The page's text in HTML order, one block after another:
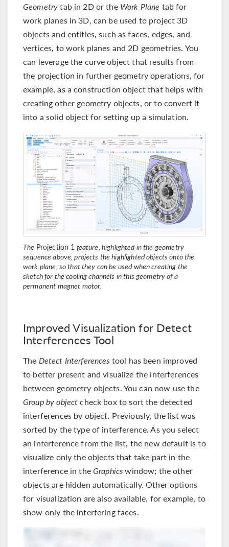
Geometrytab in 2D or the Work Plane tab for
work planes in 3D, can be used to project 3D
objects and entities, such as faces, edges, and
vertices, to work planes and 2D geometries. You
can leverage the curve object that results from
the projection in further geometry operations, for
example, as a construction object that helps with
creating other geometry objects, or to convert it
into a solid object for setting up a simulation.
The Projection 1 feature, highlighted in the geometry
sequence above, projects the highlighted objects onto the
work plane, so that they can be used when creating the
sketch for the cooling channels in this geometry of a
permanent magnet motor.
Improved Visualization for Detect
Interferences Tool
The Detect Interferences tool has been improved
to better present and visualize the interferences
between geometry objects. You can now use the
Group by objectcheck box to sort the detected
interferences by object. Previously, the list was
sorted by the type of interference. As you select
an interference from the list, the new default is to
visualize only the objects that take part in the
interference in theGraphicswindow; the other
objects are hidden automatically. Other options
for visualization are also available, for example, to
show only the interfering faces.